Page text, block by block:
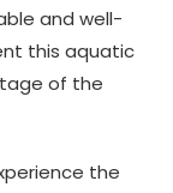
and well-
this aquatic
of the
the